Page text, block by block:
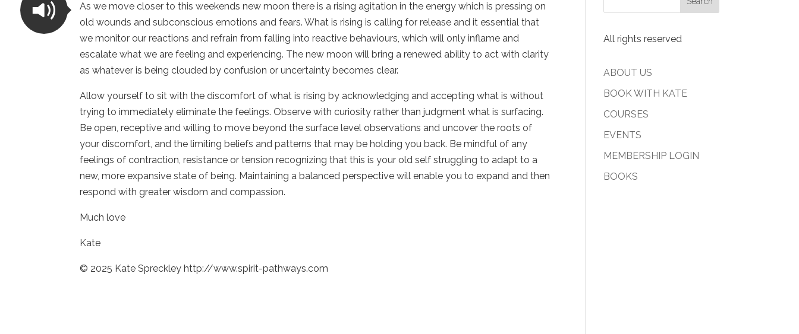
As we move closer to this weekends new moon there is a rising agitation in the energy which is pressing on
old wounds and subconscious emotions and fears. What is rising is calling for release and it essential that
we monitor our reactions and refrain from falling into reactive behaviours, which will only inflame and
escalate what we are feeling and experiencing. The new moon will bring a renewed ability to act with clarity
as whatever is being clouded by confusion or uncertainty becomes clear.
Allow yourself to sit with the discomfort of what is rising by acknowledging and accepting what is without
trying to immediately eliminate the feelings. Observe with curiosity rather than judgment what is surfacing.
Be open, receptive and willing to move beyond the surface level observations and uncover the roots of
your discomfort, and the limiting beliefs and patterns that may be holding you back. Be mindful of any
feelings of contraction, resistance or tension recognizing that this is your old self struggling to adapt to a
new, more expansive state of being. Maintaining a balanced perspective will enable you to expand and then
respond with greater wisdom and compassion.
Much love
Kate
© 2025 Kate Spreckley http://www.spirit-pathways.com
All rights reserved
ABOUT US
BOOK WITH KATE
COURSES
EVENTS
MEMBERSHIP LOGIN
BOOKS